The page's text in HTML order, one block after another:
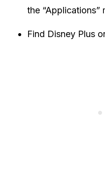
the “Applications”
Find Disney Plus